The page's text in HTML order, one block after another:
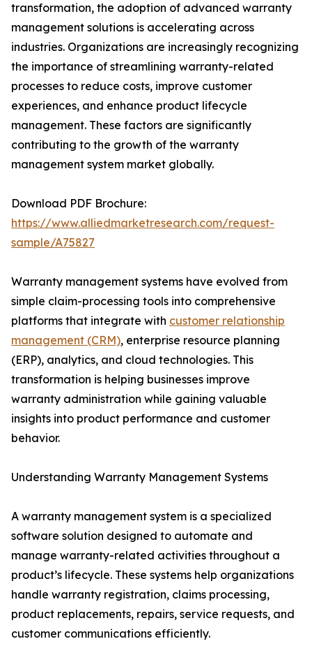
transformation, the adoption of advanced warranty
management solutions is accelerating across
industries. Organizations are increasingly recognizing
the importance of streamlining warranty-related
processes to reduce costs, improve customer
experiences, and enhance product lifecycle
management. These factors are significantly
contributing to the growth of the warranty
management system market globally.
Download PDF Brochure:
https://www.alliedmarketresearch.com/request-
sample/A75827
Warranty management systems have evolved from
simple claim-processing tools into comprehensive
platforms that integrate with customer relationship
management (CRM), enterprise resource planning
(ERP), analytics, and cloud technologies. This
transformation is helping businesses improve
warranty administration while gaining valuable
insights into product performance and customer
behavior.
Understanding Warranty Management Systems
A warranty management system is a specialized
software solution designed to automate and
manage warranty-related activities throughout a
product’s lifecycle. These systems help organizations
handle warranty registration, claims processing,
product replacements, repairs, service requests, and
customer communications efficiently.